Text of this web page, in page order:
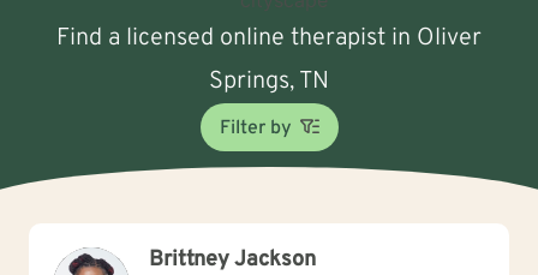
Find a licensed online therapist in Oliver
Springs, TN
Filter by
Brittney Jackson